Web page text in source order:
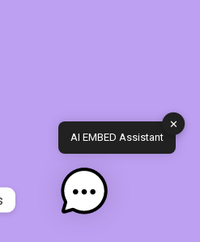
✕
AI EMBED Assistant